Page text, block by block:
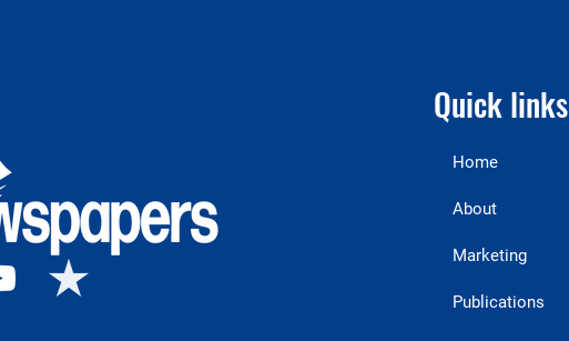
Quick links
Home
About
Marketing
Publications